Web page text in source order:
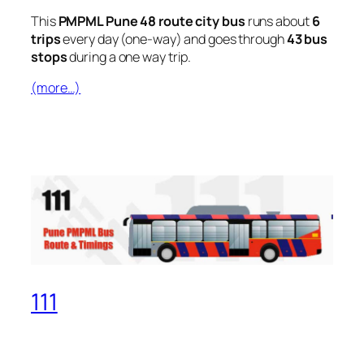
ThisPMPML Pune 48 route city bus runs about6
tripsevery day (one-way) and goes through43 bus
stopsduring a one way trip.
(more…)
111